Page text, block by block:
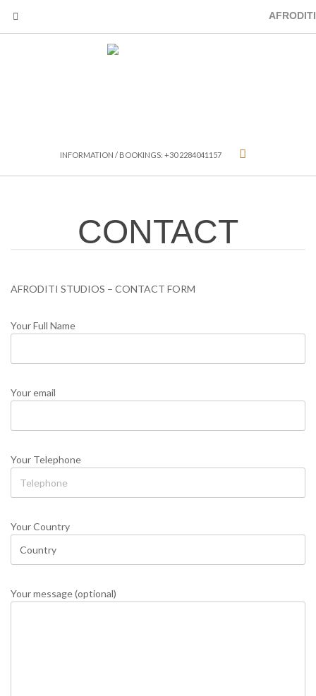
INFORMATION / BOOKINGS: +30 2284041157
CONTACT
AFRODITI STUDIOS – CONTACT FORM
Your Full Name
Your email
Your Telephone
Your Country
Your message (optional)